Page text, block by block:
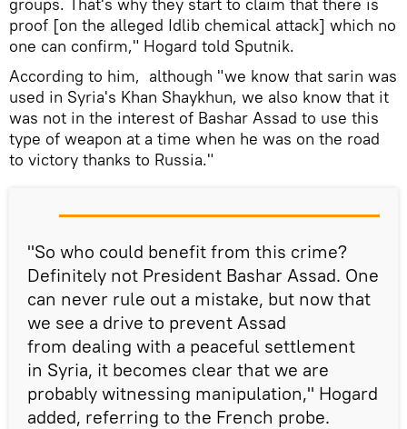
proof [on the alleged Idlib chemical attack] which no
one can confirm," Hogard told Sputnik.
According to him, although "we know that sarin was
used in Syria's Khan Shaykhun, we also know that it
was not in the interest of Bashar Assad to use this
type of weapon at a time when he was on the road
to victory thanks to Russia."
"So who could benefit from this crime?
Definitely not President Bashar Assad. One
can never rule out a mistake, but now that
we see a drive to prevent Assad
from dealing with a peaceful settlement
in Syria, it becomes clear that we are
probably witnessing manipulation," Hogard
added, referring to the French probe.